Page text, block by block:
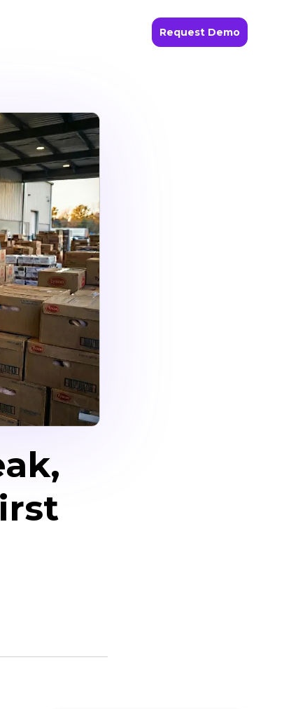
Request Demo